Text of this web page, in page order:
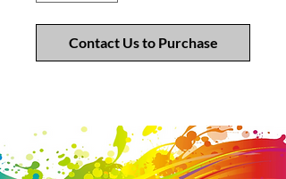
Contact Us to Purchase